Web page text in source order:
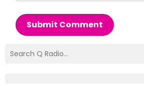
Submit Comment